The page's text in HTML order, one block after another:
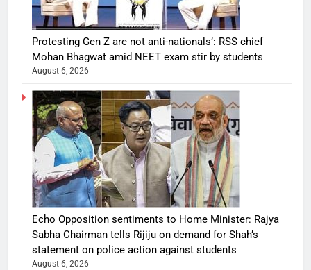
Protesting Gen Z are not anti-nationals’: RSS chief
Mohan Bhagwat amid NEET exam stir by students
August 6, 2026
Echo Opposition sentiments to Home Minister: Rajya
Sabha Chairman tells Rijiju on demand for Shah’s
statement on police action against students
August 6, 2026